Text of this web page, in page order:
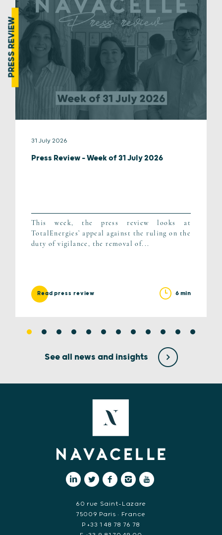
PRESS REVIEW
31 July 2026
Press Review – Week of 31 July 2026
This week, the press review looks at
TotalEnergies’ appeal against the ruling on the
duty of vigilance, the removal of...
Read press review 6 min
See all news and insights
60 rue Saint-Lazare
75009 Paris • France
P +33 1 48 78 76 78